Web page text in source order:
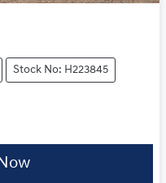
Stock No: H223845